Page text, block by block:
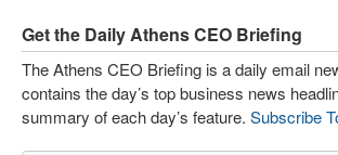
Get the Daily Athens CEO Briefing
The Athens CEO Briefing is a daily email
contains the day’s top business news
summary of each day’s feature. Subscribe